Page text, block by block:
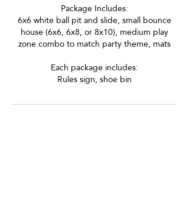
Package Includes:
6x6 white ball pit and slide, small bounce
house (6x6, 6x8, or 8x10), medium play
zone combo to match party theme, mats
Each package includes:
Rules sign, shoe bin